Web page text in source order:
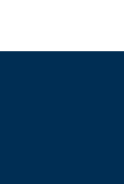
Store
Store